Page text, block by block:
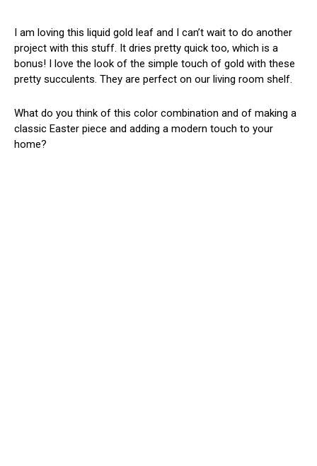
I am loving this liquid gold leaf and I can’t wait to do another
project with this stuff. It dries pretty quick too, which is a
bonus! I love the look of the simple touch of gold with these
pretty succulents. They are perfect on our living room shelf.
What do you think of this color combination and of making a
classic Easter piece and adding a modern touch to your
home?